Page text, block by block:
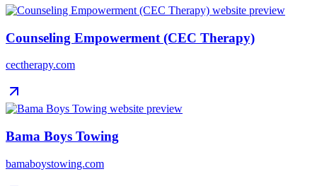
Counseling Empowerment (CEC Therapy)
cectherapy.com
Bama Boys Towing
bamaboystowing.com